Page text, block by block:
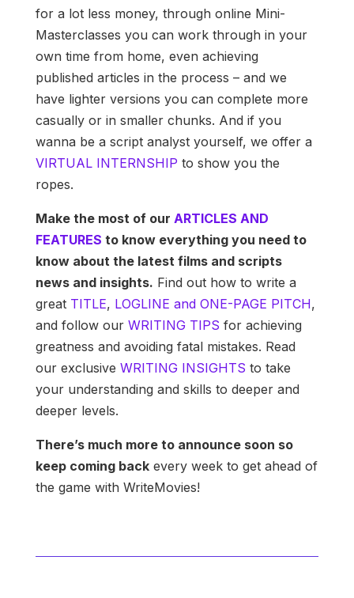
for a lot less money, through online Mini-
Masterclasses you can work through in your
own time from home, even achieving
published articles in the process – and we
have lighter versions you can complete more
casually or in smaller chunks. And if you
wanna be a script analyst yourself, we offer a
VIRTUAL INTERNSHIP to show you the
ropes.
Make the most of our ARTICLES AND
FEATURES to know everything you need to
know about the latest films and scripts
news and insights. Find out how to write a
great TITLE, LOGLINE and ONE-PAGE PITCH,
and follow our WRITING TIPS for achieving
greatness and avoiding fatal mistakes. Read
our exclusive WRITING INSIGHTS to take
your understanding and skills to deeper and
deeper levels.
There’s much more to announce soon so
keep coming backevery week to get ahead of
the game with WriteMovies!